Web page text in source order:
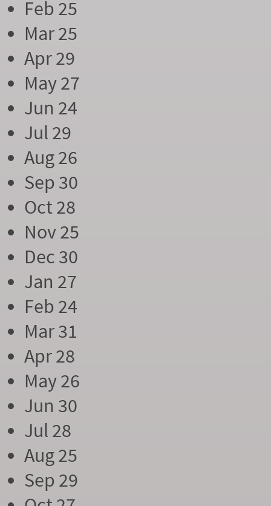
Feb 25
Mar 25
Apr 29
May 27
Jun 24
Jul 29
Aug 26
Sep 30
Oct 28
Nov 25
Dec 30
Jan 27
Feb 24
Mar 31
Apr 28
May 26
Jun 30
Jul 28
Aug 25
Sep 29